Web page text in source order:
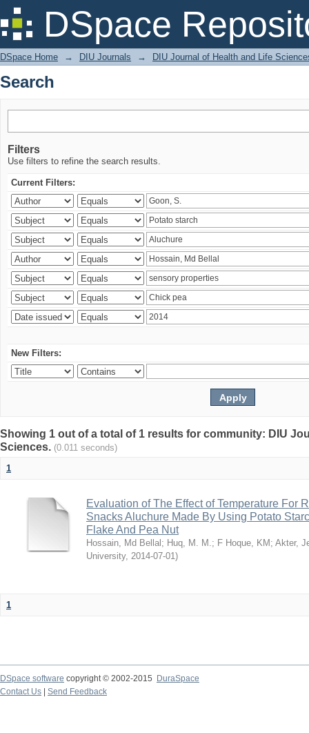
DSpace
Search
DSpace Home → DIU Journals → DIU Journal of Health and Life
Search
Filters
Use filters to refine the search results.
Current Filters:
New Filters:
Showing 1 out of a total of 1 results for community: DIU
Sciences. (0.011 seconds)
1
Evaluation of The Effect of Temperature For
Snacks Aluchure Made By Using Potato
Flake And Pea Nut
Hossain, Md Bellal ; Huq, M. M.; F Hoque, KM ; Akter,
University, 2014-07-01)
1
DSpace software copyright © 2002-2015
DuraSpace
Contact Us
Send Feedback